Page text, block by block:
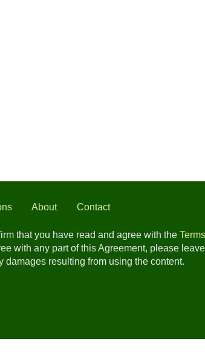
About Contact
that you have read and agree with the
with any part of this Agreement, please
resulting from using the content.